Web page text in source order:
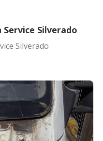
Silverado
Silverado